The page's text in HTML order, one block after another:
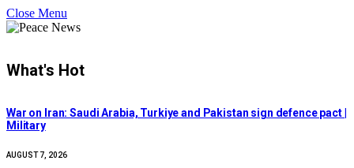
Close Menu
What's Hot
War on Iran: Saudi Arabia, Turkiye and Pakistan sign defence pact |
Military
AUGUST 7, 2026